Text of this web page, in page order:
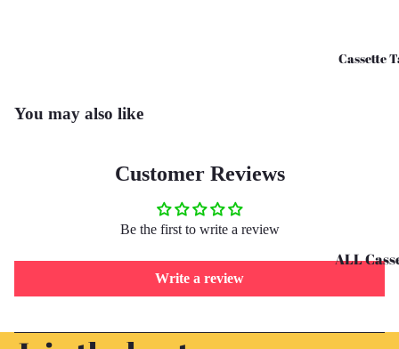
Cassette
ALL
G
You may also like
Customer Reviews
Be the first to write a review
Write a review
Privacy policy